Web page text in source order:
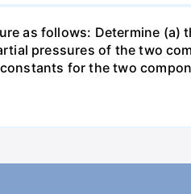
as follows: Determine
pressures of the two
for the two